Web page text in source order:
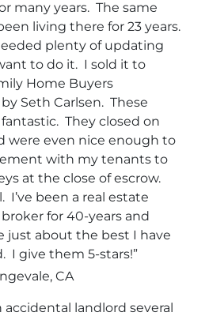
many years. The same
living there for 23 years.
plenty of updating
to do it. I sold it to
Home Buyers
Seth Carlsen. These
They closed on
were even nice enough to
with my tenants to
at the close of escrow.
I’ve been a real estate
for 40-years and
just about the best I have
I give them 5-stars!”
CA
accidental landlord several